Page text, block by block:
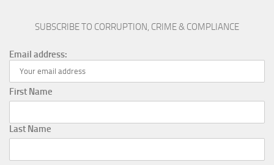
SUBSCRIBE TO CORRUPTION, CRIME & COMPLIANCE
Email address:
First Name
Last Name